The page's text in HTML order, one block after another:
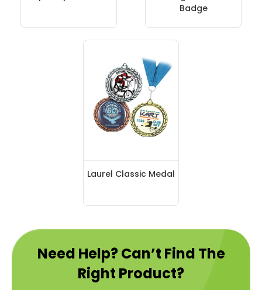
Badge
Laurel Classic Medal
Need Help? Can’t Find The
Right Product?